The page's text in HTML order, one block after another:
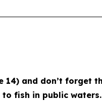
and don’t forget
fish in public